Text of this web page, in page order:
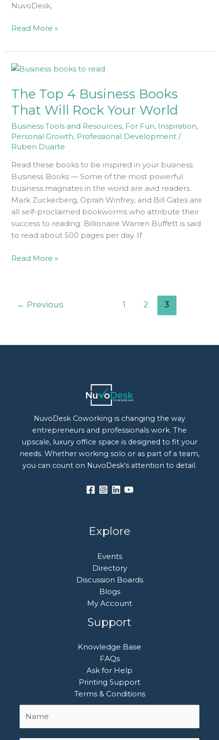
NuvoDesk,
Read More »
The Top 4 Business Books
That Will Rock Your World
Business Tools and Resources, For Fun, Inspiration,
Personal Growth, Professional Development /
Ruben Duarte
Read these books to be inspired in your business.
Business Books — Some of the most powerful
business magnates in the world are avid readers.
Mark Zuckerberg, Oprah Winfrey, and Bill Gates are
all self-proclaimed bookworms who attribute their
success to reading. Billionaire Warren Buffett is said
to read about 500 pages per day. If
The
4
Business
Books
That
Will
Rock
Your
World
Read More »
← Previous 1 2 3
NuvoDesk Coworking is changing the way
entrepreneurs and professionals work. The
upscale, luxury office space is designed to fit your
needs. Whether working solo or as part of a team,
you can count on NuvoDesk's attention to detail.
Explore
Events
Directory
Discussion Boards
Blogs
My Account
Support
Knowledge Base
FAQs
Ask for Help
Printing Support
Terms & Conditions